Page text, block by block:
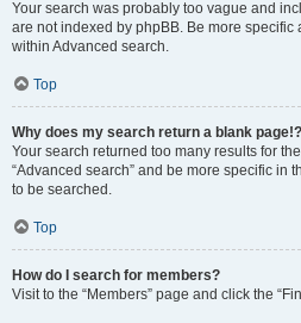
Your search was probably too vague and
are not indexed by phpBB. Be more
within Advanced search.
Top
Why does my search return a blank page!?
Your search returned too many results for
“Advanced search” and be more specific in
to be searched.
Top
How do I search for members?
Visit to the “Members” page and click the